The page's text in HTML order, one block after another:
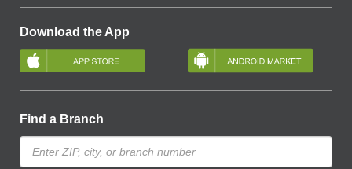
Download the App
Find a Branch